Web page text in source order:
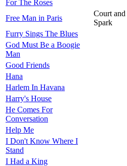
For The Roses
Free Man in Paris
Court and
Spark
Furry Sings The Blues
God Must Be a Boogie
Man
Good Friends
Hana
Harlem In Havana
Harry's House
He Comes For
Conversation
Help Me
I Don't Know Where I
Stand
I Had a King